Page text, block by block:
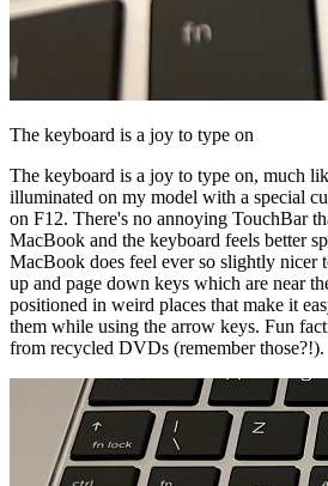
The keyboard is a joy to type on
The keyboard is a joy to type on, much
illuminated on my model with a special
on F12. There's no annoying TouchBar
MacBook and the keyboard feels better
MacBook does feel ever so slightly nicer
up and page down keys which are near
positioned in weird places that make it
them while using the arrow keys. Fun
from recycled DVDs (remember those?!).